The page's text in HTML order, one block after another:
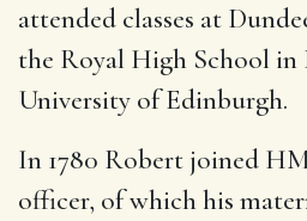
attended classes at
the Royal High School in
University of Edinburgh.
In 1780 Robert joined
officer, of which his